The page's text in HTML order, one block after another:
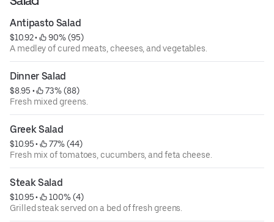
Antipasto Salad
$10.92 •
90% (95)
A medley of cured meats, cheeses, and vegetables.
Dinner Salad
$8.95 •
73% (88)
Fresh mixed greens.
Greek Salad
$10.95 •
77% (44)
Fresh mix of tomatoes, cucumbers, and feta cheese.
Steak Salad
$10.95 •
100% (4)
Grilled steak served on a bed of fresh greens.